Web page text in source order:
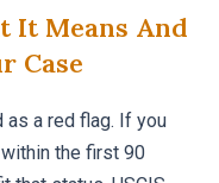
It Means And
Case
a red flag. If you
the first 90